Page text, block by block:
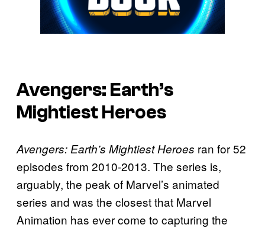
Avengers: Earth’s
Mightiest Heroes
Avengers: Earth’s Mightiest Heroes ran for 52
episodes from 2010-2013. The series is,
arguably, the peak of Marvel’s animated
series and was the closest that Marvel
Animation has ever come to capturing the